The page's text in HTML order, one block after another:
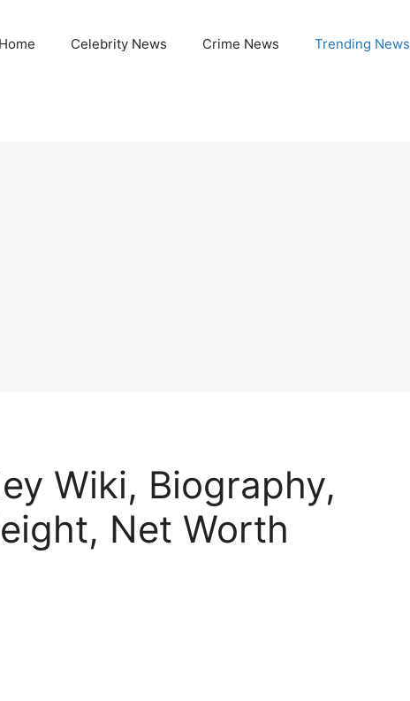
Home Celebrity News Crime News Trending News
Wiki, Biography,
Net Worth